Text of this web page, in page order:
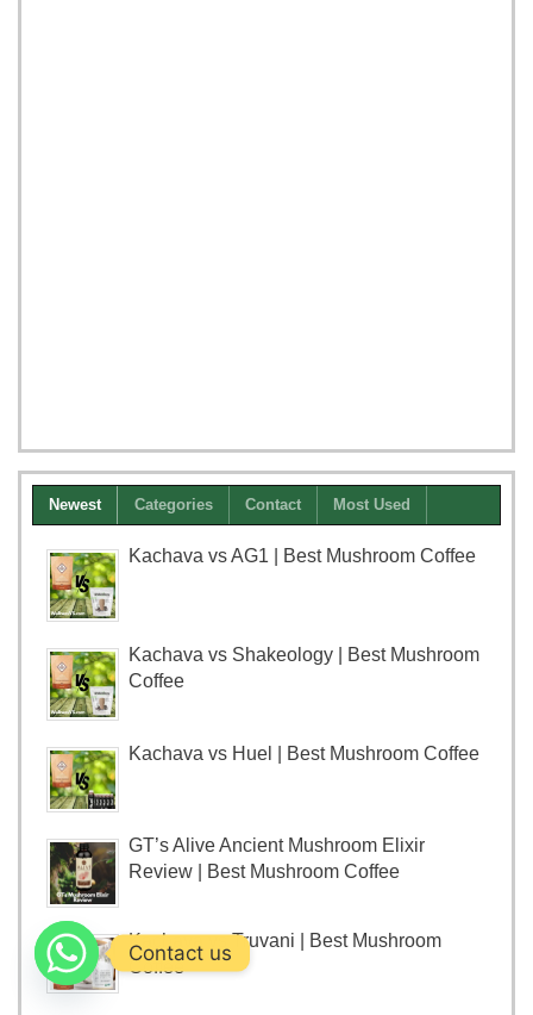
Newest Categories Contact Most Used
Kachava vs AG1 | Best Mushroom Coffee
Kachava vs Shakeology | Best Mushroom
Coffee
Kachava vs Huel | Best Mushroom Coffee
GT’s Alive Ancient Mushroom Elixir
Review | Best Mushroom Coffee
Kachava vs Truvani | Best Mushroom
Coffee
Contact us